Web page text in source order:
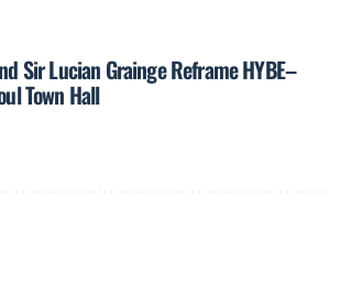
Sir Lucian Grainge Reframe HYBE–
Town Hall